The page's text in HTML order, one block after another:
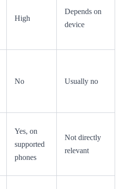
High
Depends on
device
No Usually no
Yes, on
supported
phones
Not directly
relevant